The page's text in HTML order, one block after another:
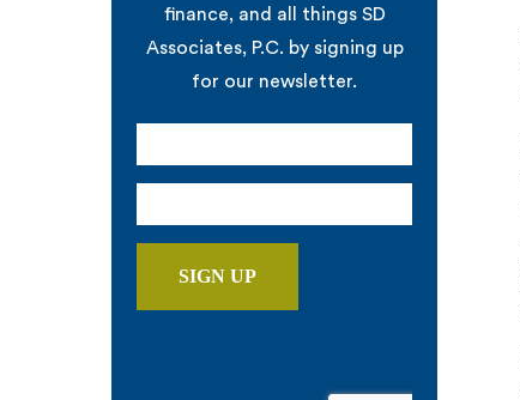
finance, and all things SD
Associates, P.C. by signing up
for our newsletter.